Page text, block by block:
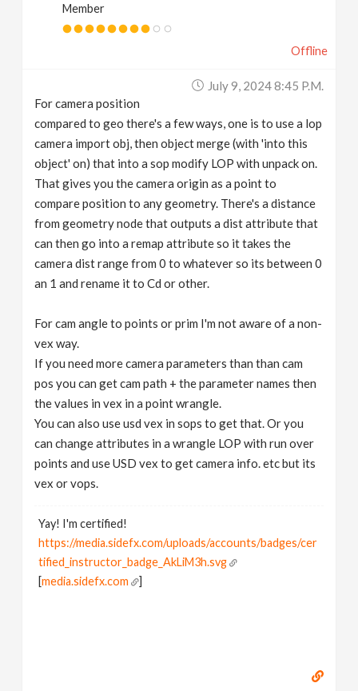
Member
Offline
July 9, 2024 8:45 P.m.
For camera position
compared to geo there's a few ways, one is to use a lop
camera import obj, then object merge (with 'into this
object' on) that into a sop modify LOP with unpack on.
That gives you the camera origin as a point to
compare position to any geometry. There's a distance
from geometry node that outputs a dist attribute that
can then go into a remap attribute so it takes the
camera dist range from 0 to whatever so its between 0
an 1 and rename it to Cd or other.
For cam angle to points or prim I'm not aware of a non-
vex way.
If you need more camera parameters than than cam
pos you can get cam path + the parameter names then
the values in vex in a point wrangle.
You can also use usd vex in sops to get that. Or you
can change attributes in a wrangle LOP with run over
points and use USD vex to get camera info. etc but its
vex or vops.
Yay! I'm certified!
https://media.sidefx.com/uploads/accounts/badges/cer
tified_instructor_badge_AkLiM3h.svg
[media.sidefx.com ]